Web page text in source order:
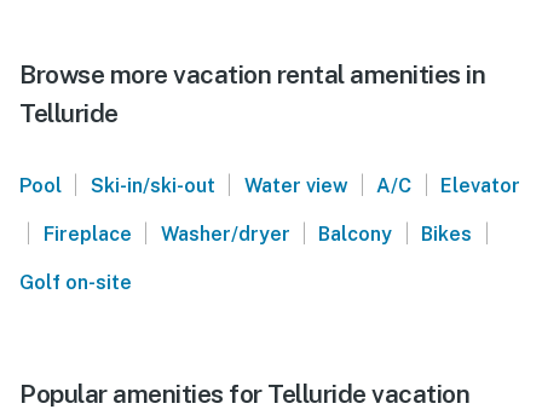
Browse more vacation rental amenities in
Telluride
Pool | Ski-in/ski-out | Water view | A/C | Elevator
| Fireplace | Washer/dryer | Balcony | Bikes |
Golf on-site
Popular amenities for Telluride vacation